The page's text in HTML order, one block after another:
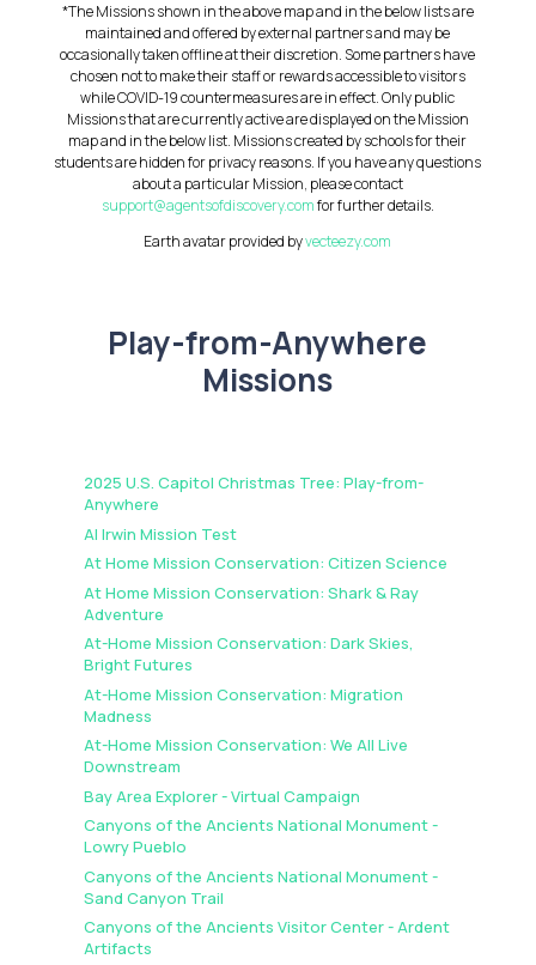
*The Missions shown in the above map and in the below lists are
maintained and offered by external partners and may be
occasionally taken offline at their discretion. Some partners have
chosen not to make their staff or rewards accessible to visitors
while COVID-19 countermeasures are in effect. Only public
Missions that are currently active are displayed on the Mission
map and in the below list. Missions created by schools for their
students are hidden for privacy reasons. If you have any questions
about a particular Mission, please contact
support@agentsofdiscovery.comfor further details.
Earth avatar provided byvecteezy.com
Play-from-Anywhere
Missions
2025 U.S. Capitol Christmas Tree: Play-from-
Anywhere
AI Irwin Mission Test
At Home Mission Conservation: Citizen Science
At Home Mission Conservation: Shark & Ray
Adventure
At-Home Mission Conservation: Dark Skies,
Bright Futures
At-Home Mission Conservation: Migration
Madness
At-Home Mission Conservation: We All Live
Downstream
Bay Area Explorer - Virtual Campaign
Canyons of the Ancients National Monument -
Lowry Pueblo
Canyons of the Ancients National Monument -
Sand Canyon Trail
Canyons of the Ancients Visitor Center - Ardent
Artifacts